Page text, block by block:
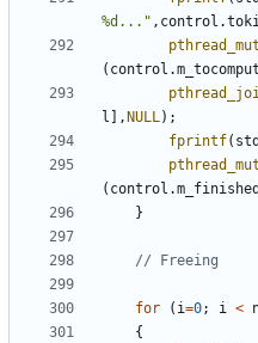
%d..." , control .
( control .
l ], NULL);
fprintf(
( control .m_finished
}
for ( i=0; i <
{